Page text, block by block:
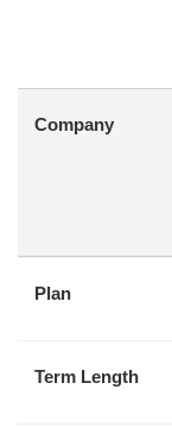
Company
Plan
Term Length